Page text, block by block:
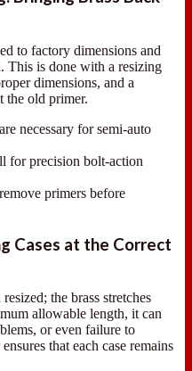
to factory dimensions and
This is done with a resizing
dimensions, and a
the old primer.
necessary for semi-auto
for precision bolt-action
primers before
Cases at the Correct
the brass stretches
allowable length, it can
or even failure to
ensures that each case remains